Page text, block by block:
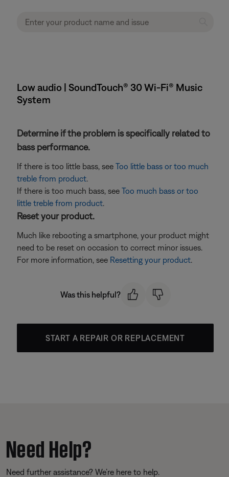
Low audio | SoundTouch® 30 Wi-Fi® Music
System
Determine if the problem is specifically related to
bass performance.
If there is too little bass, see Too little bass or too much
treble from product.
If there is too much bass, see Too much bass or too
little treble from product.
Reset your product.
Much like rebooting a smartphone, your product might
need to be reset on occasion to correct minor issues.
For more information, see Resetting your product.
Was this helpful?
START A REPAIR OR REPLACEMENT
Need Help?
Need further assistance? We’re here to help.